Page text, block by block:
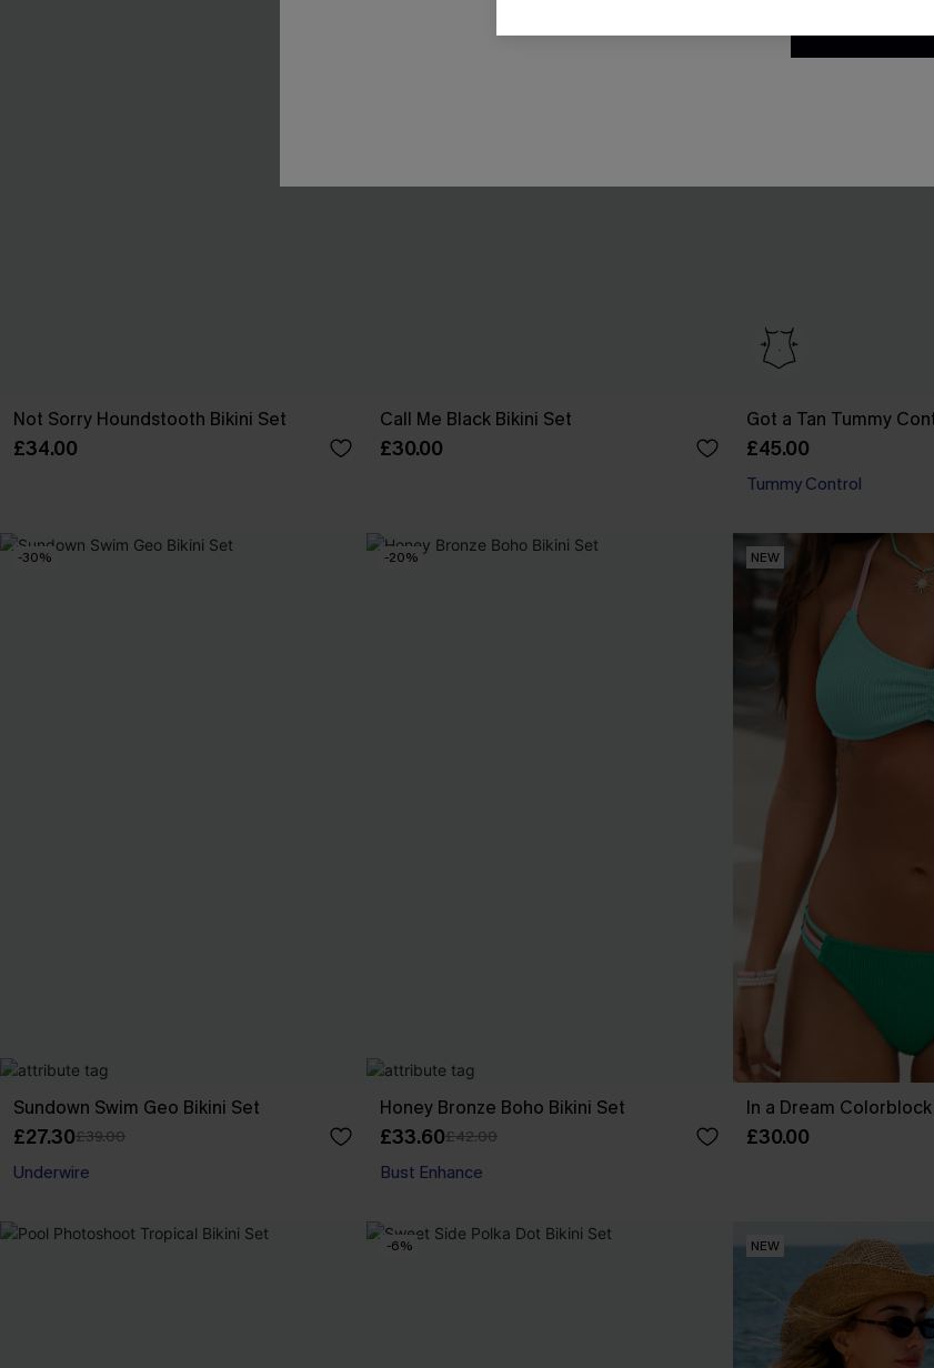
Not Sorry Houndstooth Bikini Set
£34.00
Call Me Black Bikini Set
£30.00
Got a Tan Tummy
£45.00
Tummy Control
-30%
Sundown Swim Geo Bikini Set
£27.30£39.00
Underwire
-20%
Honey Bronze Boho Bikini Set
£33.60£42.00
Bust Enhance
NEW
In a Dream
£30.00
-6% NEW